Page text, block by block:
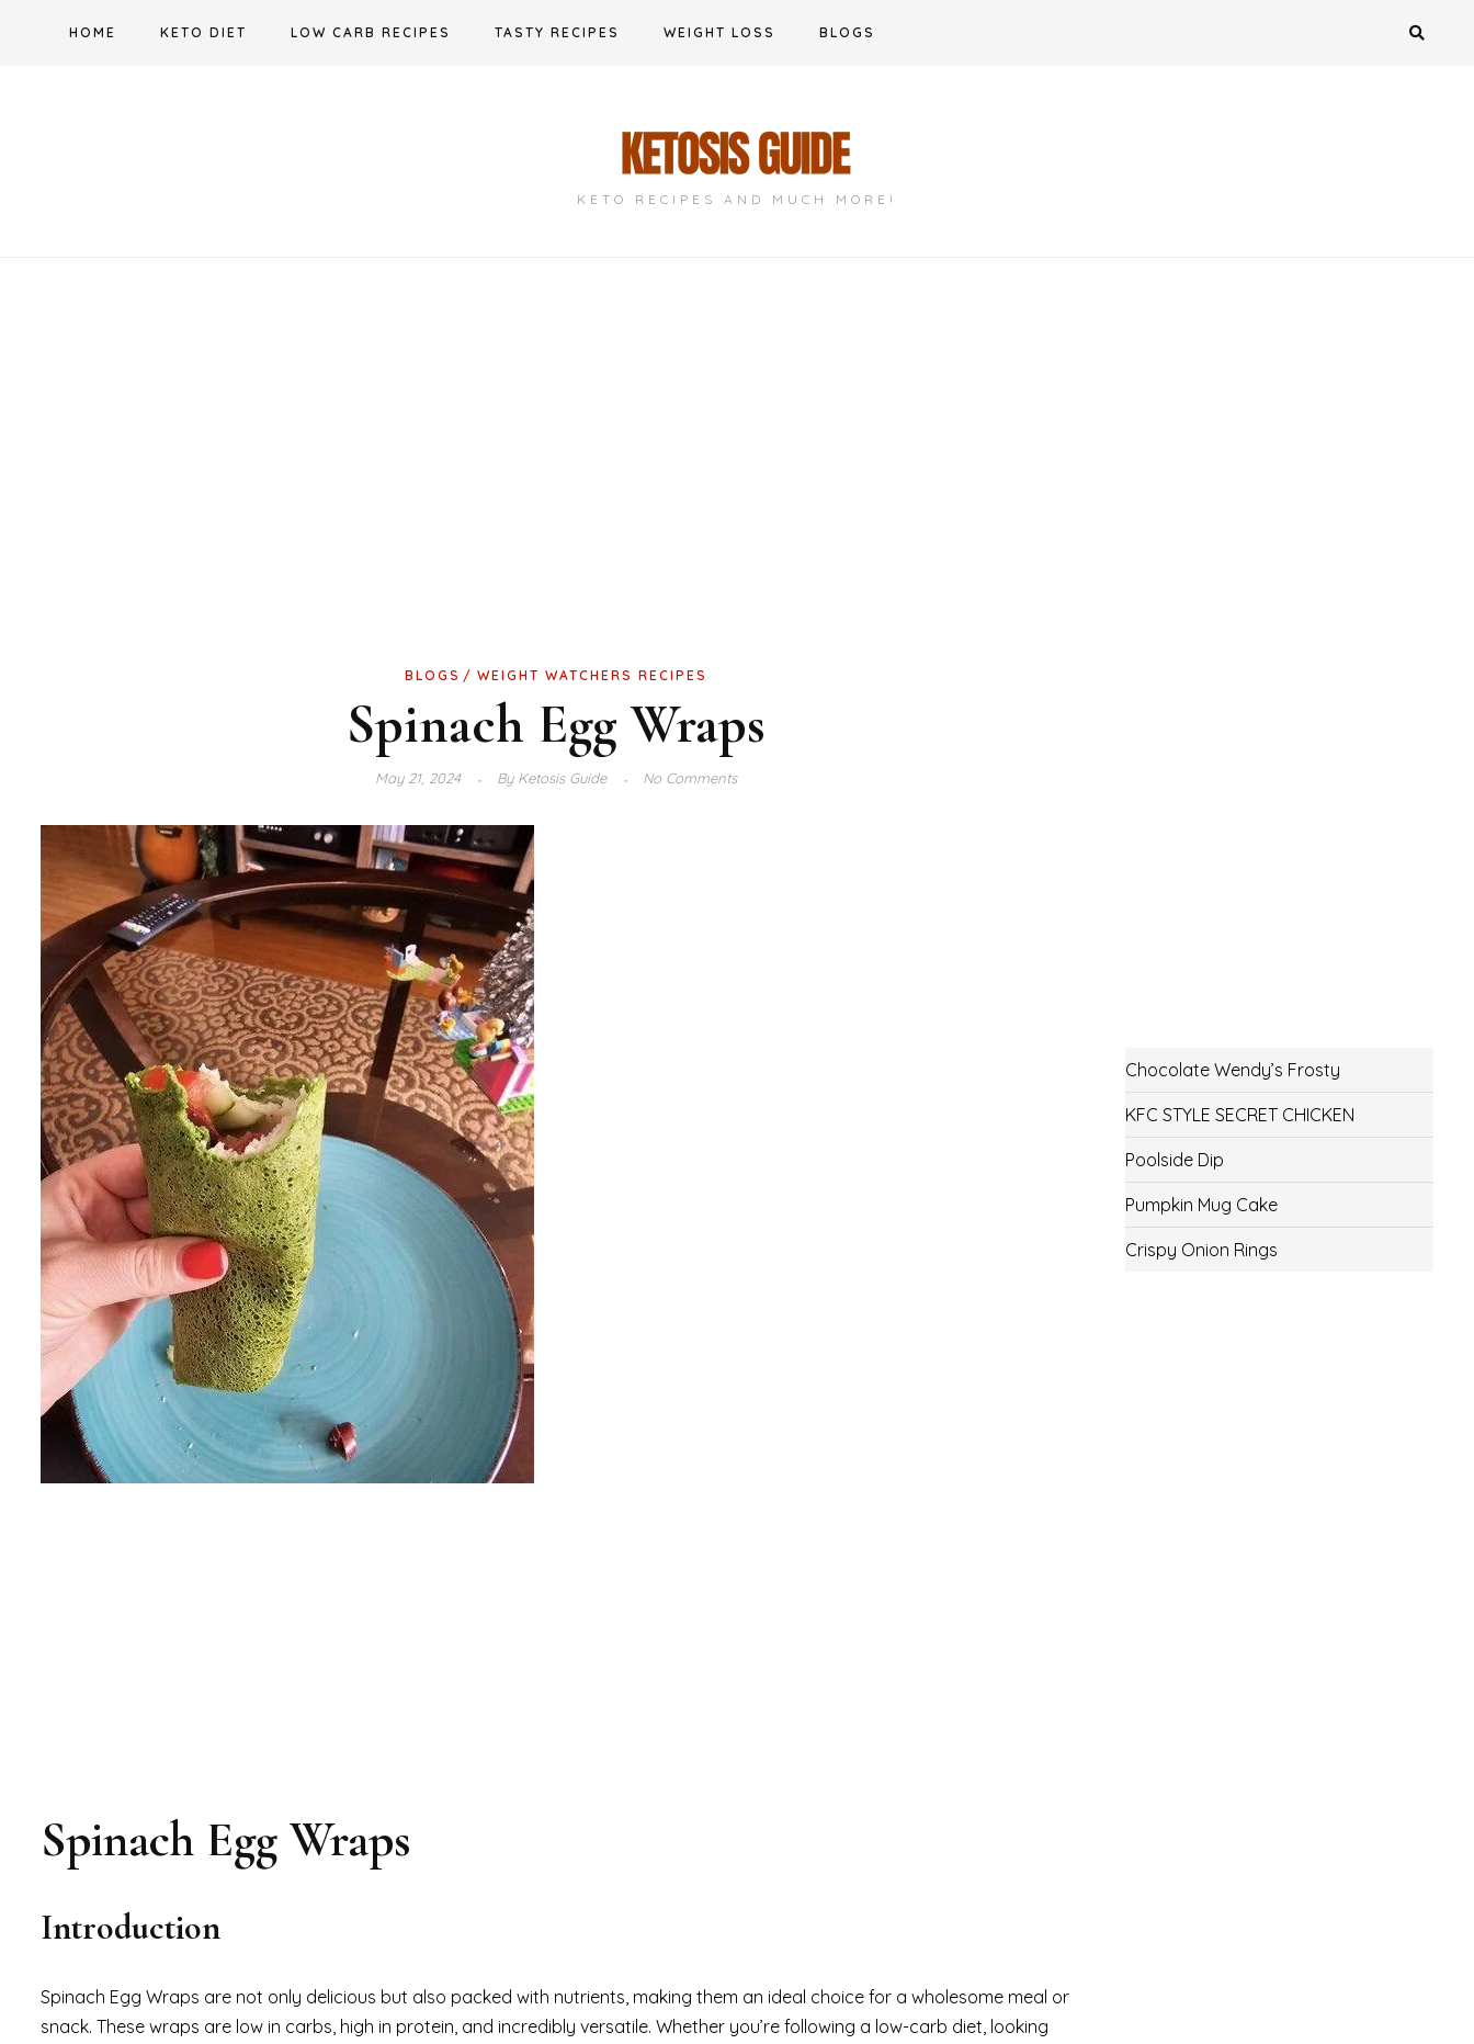
HOME KETO DIET LOW CARB RECIPES TASTY RECIPES WEIGHT LOSS BLOGS
KETO RECIPES AND MUCH MORE!
BLOGS WEIGHT WATCHERS RECIPES
Spinach Egg Wraps
May 21, 2024 ByKetosis Guide No Comments
Spinach Egg Wraps
Introduction
Spinach Egg Wraps are not only delicious but also packed with nutrients, making them an ideal choice for a wholesome meal or
snack. These wraps are low in carbs, high in protein, and incredibly versatile. Whether you’re following a low-carb diet, looking
Chocolate Wendy’s Frosty
KFC STYLE SECRET CHICKEN
Poolside Dip
Pumpkin Mug Cake
Crispy Onion Rings